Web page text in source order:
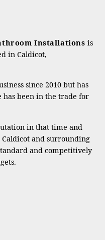
Installations is
in Caldicot,
since 2010 but has
has been in the trade for
in that time and
Caldicot and surrounding
and competitively